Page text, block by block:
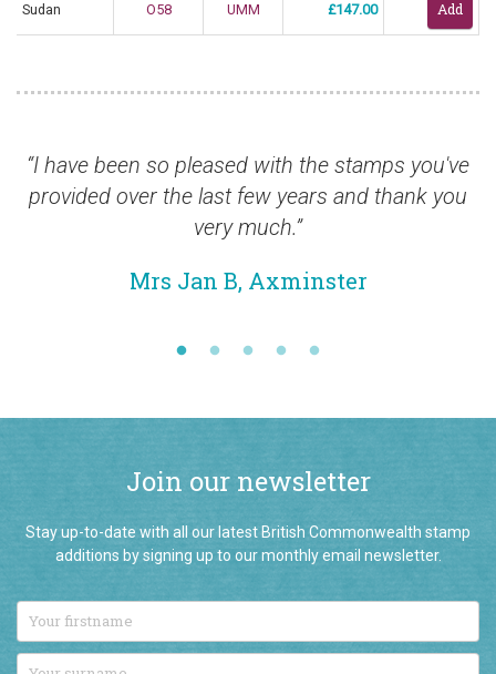
Sudan O58 UMM £147.00
“I have been so pleased with the stamps you've
provided over the last few years and thank you
very much.”
Mrs Jan B, Axminster
Join our newsletter
Stay up-to-date with all our latest British Commonwealth stamp
additions by signing up to our monthly email newsletter.